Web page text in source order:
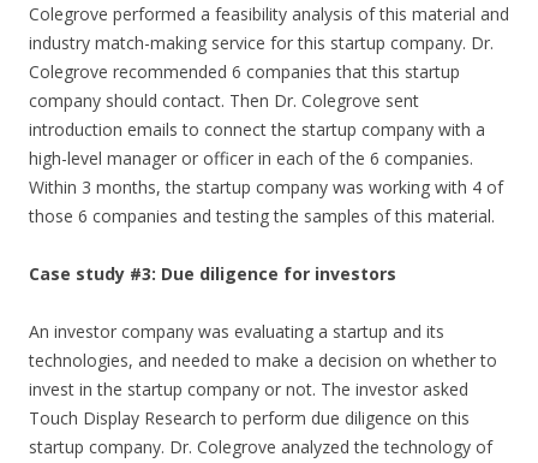
Colegrove performed a feasibility analysis of this material and
industry match-making service for this startup company. Dr.
Colegrove recommended 6 companies that this startup
company should contact. Then Dr. Colegrove sent
introduction emails to connect the startup company with a
high-level manager or officer in each of the 6 companies.
Within 3 months, the startup company was working with 4 of
those 6 companies and testing the samples of this material.
Case study #3: Due diligence for investors
An investor company was evaluating a startup and its
technologies, and needed to make a decision on whether to
invest in the startup company or not. The investor asked
Touch Display Research to perform due diligence on this
startup company. Dr. Colegrove analyzed the technology of